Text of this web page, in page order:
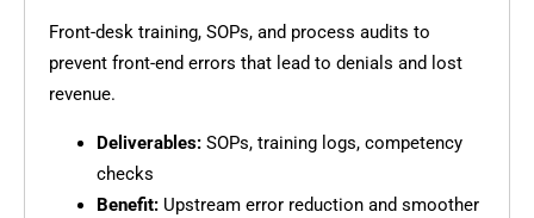
Front-desk training, SOPs, and process audits to
prevent front-end errors that lead to denials and lost
revenue.
Deliverables: SOPs, training logs, competency
checks
Benefit: Upstream error reduction and smoother